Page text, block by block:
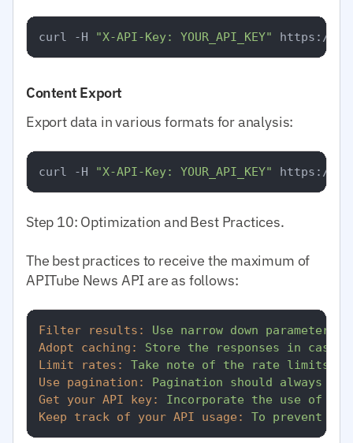
curl -H "X-API-Key: YOUR_API_KEY"
Content Export
Export data in various formats for analysis:
curl -H "X-API-Key: YOUR_API_KEY" https://
Step 10: Optimization and Best Practices.
The best practices to receive the maximum of
APITube News API are as follows:
Filter results: Use narrow down parameters
Adopt caching:
Store the responses in cases
Limit rates:
Take note of the rate limits
Use pagination:
Pagination should always
Get your API key:
Incorporate the use of
Keep track of your API usage:
To prevent